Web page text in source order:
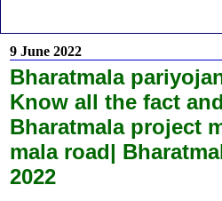
9 June 2022
Bharatmala
Know all the fact
Bharatmala project
mala road|
2022